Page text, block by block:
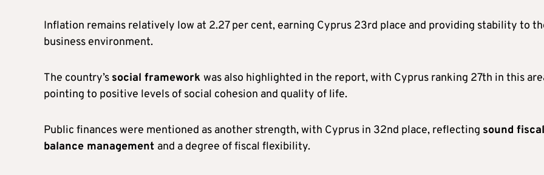
Inflation remains relatively low at 2.27 per cent, earning Cyprus 23rd place and providing stability to
business environment.
The country’s social framework was also highlighted in the report, with Cyprus ranking 27th in this
pointing to positive levels of social cohesion and quality of life.
Public finances were mentioned as another strength, with Cyprus in 32nd place, reflecting sound fiscal
balance management and a degree of fiscal flexibility.